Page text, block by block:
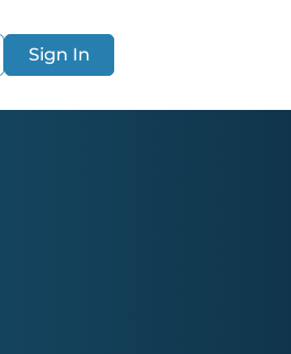
Sign In